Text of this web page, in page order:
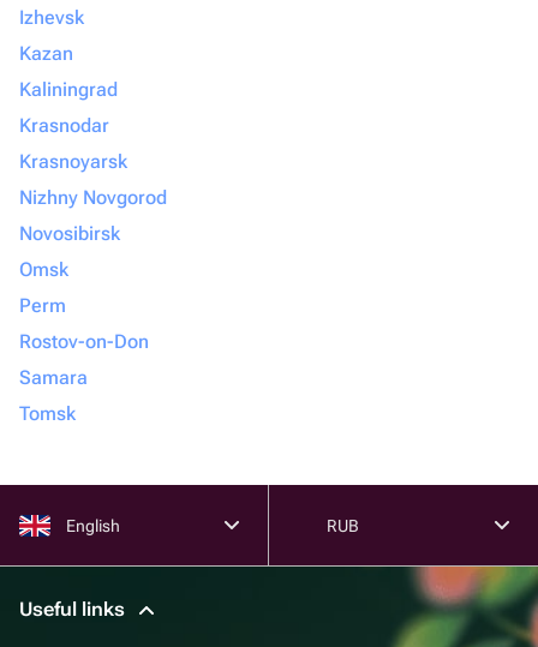
Izhevsk
Kazan
Kaliningrad
Krasnodar
Krasnoyarsk
Nizhny Novgorod
Novosibirsk
Omsk
Perm
Rostov-on-Don
Samara
Tomsk
English RUB
Useful links